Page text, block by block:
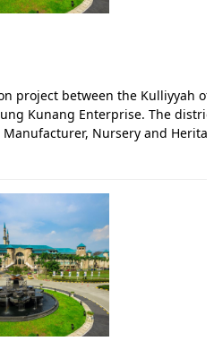
project between the Kulliyyah
Kunang Enterprise. The
Nursery and